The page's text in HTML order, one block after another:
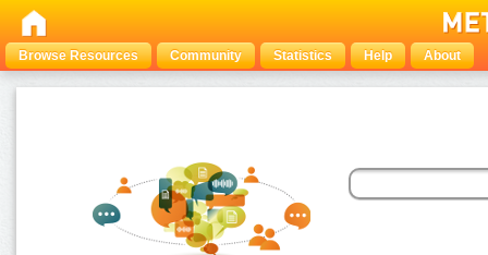
Browse Resources Community Statistics Help About